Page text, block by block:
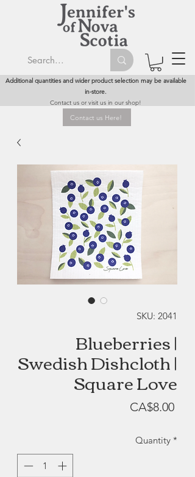
Additional quantities and wider product selection may be available
in-store.
Contact us or visit us in our shop!
Contact us Here!
SKU: 2041
Blueberries |
Swedish Dishcloth |
Square Love
CA$8.00Price
Quantity *